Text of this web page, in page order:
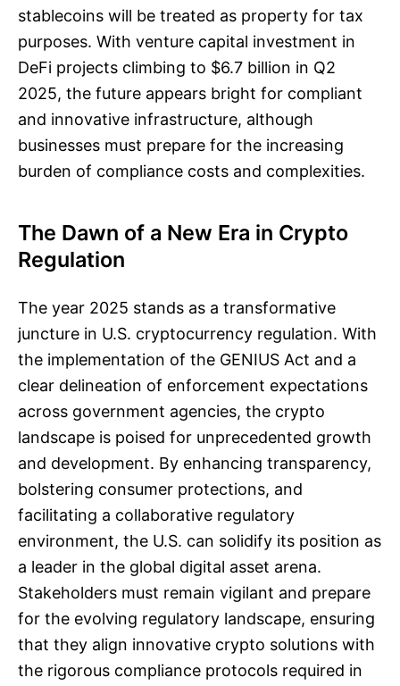
stablecoins will be treated as property for tax
purposes. With venture capital investment in
DeFi projects climbing to $6.7 billion in Q2
2025, the future appears bright for compliant
and innovative infrastructure, although
businesses must prepare for the increasing
burden of compliance costs and complexities.
The Dawn of a New Era in Crypto
Regulation
The year 2025 stands as a transformative
juncture in U.S. cryptocurrency regulation. With
the implementation of the GENIUS Act and a
clear delineation of enforcement expectations
across government agencies, the crypto
landscape is poised for unprecedented growth
and development. By enhancing transparency,
bolstering consumer protections, and
facilitating a collaborative regulatory
environment, the U.S. can solidify its position as
a leader in the global digital asset arena.
Stakeholders must remain vigilant and prepare
for the evolving regulatory landscape, ensuring
that they align innovative crypto solutions with
the rigorous compliance protocols required in